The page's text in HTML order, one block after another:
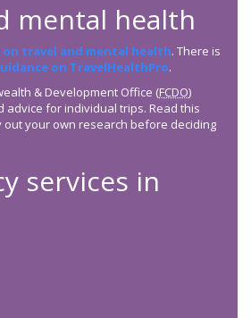
mental health
on travel and mental health. There is
on TravelHealthPro.
& Development Office (FCDO)
advice for individual trips. Read this
out your own research before deciding
services in